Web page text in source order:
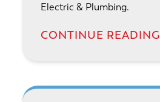
Electric & Plumbing.
CONTINUE READING